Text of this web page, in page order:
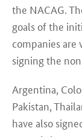
the NACAG.
goals of the
companies
signing the
Argentina,
Pakistan,
have also